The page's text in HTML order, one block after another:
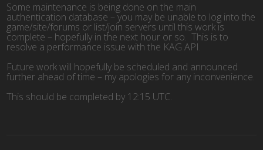
Some maintenance is being done on the main
authentication database – you may be unable to log into the
game/site/forums or list/join servers until this work is
complete – hopefully in the next hour or so. This is to
resolve a performance issue with the KAG API.
Future work will hopefully be scheduled and announced
further ahead of time – my apologies for any inconvenience.
This should be completed by 12:15 UTC.